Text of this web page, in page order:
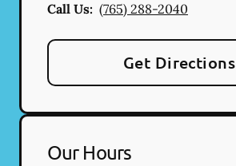
Call Us: (765) 288-2040
Get Directions
Our Hours